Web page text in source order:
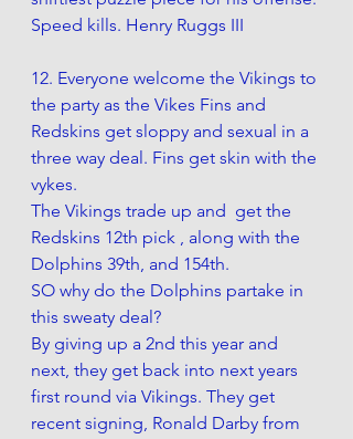
Speed kills. Henry Ruggs III
12. Everyone welcome the Vikings to
the party as the Vikes Fins and
Redskins get sloppy and sexual in a
three way deal. Fins get skin with the
vykes.
The Vikings trade up and  get the
Redskins 12th pick , along with the
Dolphins 39th, and 154th.
SO why do the Dolphins partake in
this sweaty deal?
By giving up a 2nd this year and
next, they get back into next years
first round via Vikings. They get
recent signing, Ronald Darby from